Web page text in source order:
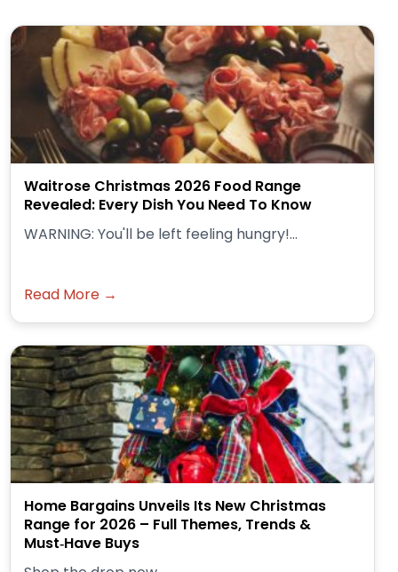
Waitrose Christmas 2026 Food Range
Revealed: Every Dish You Need To Know
WARNING: You'll be left feeling hungry!...
Read More →
Home Bargains Unveils Its New Christmas
Range for 2026 – Full Themes, Trends &
Must‑Have Buys